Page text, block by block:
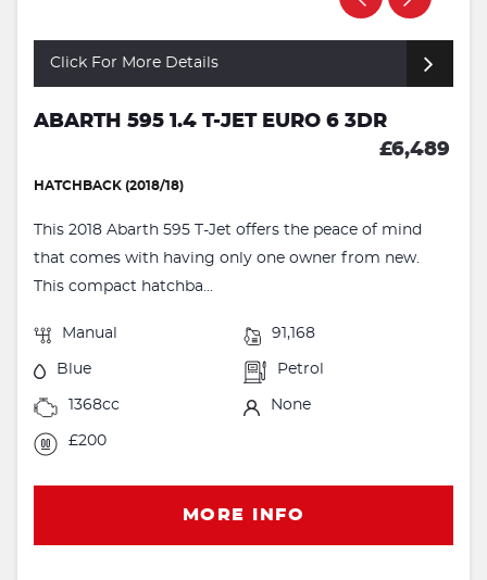
Click For More Details
ABARTH 595 1.4 T-JET EURO 6 3DR
£6,489
HATCHBACK (2018/18)
This 2018 Abarth 595 T-Jet offers the peace of mind
that comes with having only one owner from new.
This compact hatchba...
Manual 91,168
Blue Petrol
1368cc None
£200
MORE INFO